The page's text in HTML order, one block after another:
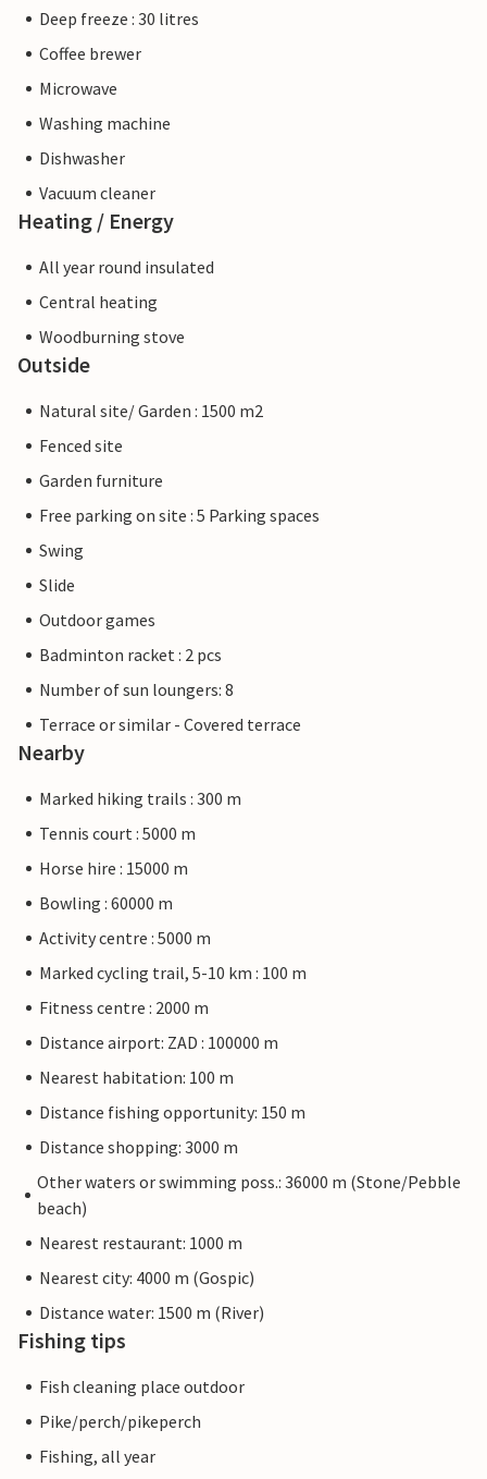
Deep freeze : 30 litres
Coffee brewer
Microwave
Washing machine
Dishwasher
Vacuum cleaner
Heating / Energy
All year round insulated
Central heating
Woodburning stove
Outside
Natural site/ Garden : 1500 m2
Fenced site
Garden furniture
Free parking on site : 5 Parking spaces
Swing
Slide
Outdoor games
Badminton racket : 2 pcs
Number of sun loungers: 8
Terrace or similar - Covered terrace
Nearby
Marked hiking trails : 300 m
Tennis court : 5000 m
Horse hire : 15000 m
Bowling : 60000 m
Activity centre : 5000 m
Marked cycling trail, 5-10 km : 100 m
Fitness centre : 2000 m
Distance airport: ZAD : 100000 m
Nearest habitation: 100 m
Distance fishing opportunity: 150 m
Distance shopping: 3000 m
Other waters or swimming poss.: 36000 m (Stone/Pebble
beach)
Nearest restaurant: 1000 m
Nearest city: 4000 m (Gospic)
Distance water: 1500 m (River)
Fishing tips
Fish cleaning place outdoor
Pike/perch/pikeperch
Fishing, all year